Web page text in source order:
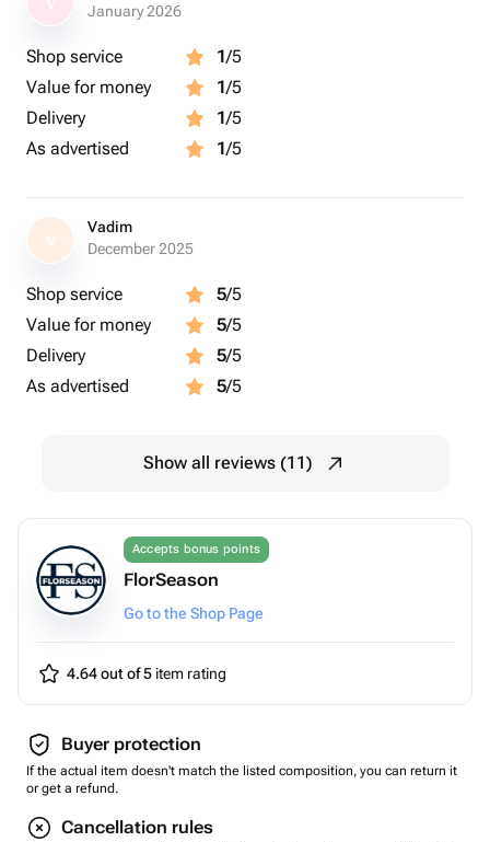
January 2026
Shop service 1/5
Value for money
1/5
Delivery
1/5
As advertised
1/5
V
Vadim
December 2025
Shop service 5/5
Value for money
5/5
Delivery
5/5
As advertised
5/5
Show all reviews (11)
Accepts bonus points
FlorSeason
Go to the Shop Page
4.64 out of 5 item rating
Buyer protection
If the actual item doesn't match the listed composition, you can return it
or get a refund.
Cancellation rules